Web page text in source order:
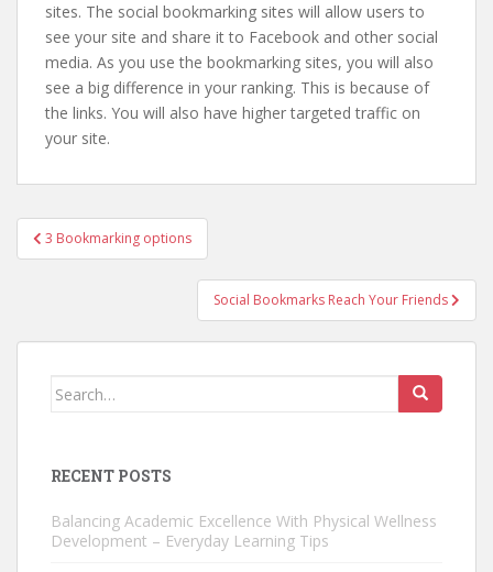
sites. The social bookmarking sites will allow users to
see your site and share it to Facebook and other social
media. As you use the bookmarking sites, you will also
see a big difference in your ranking. This is because of
the links. You will also have higher targeted traffic on
your site.
Post
navigation
3 Bookmarking options
Social Bookmarks Reach Your Friends
Search
RECENT POSTS
Balancing Academic Excellence With Physical Wellness
Development – Everyday Learning Tips